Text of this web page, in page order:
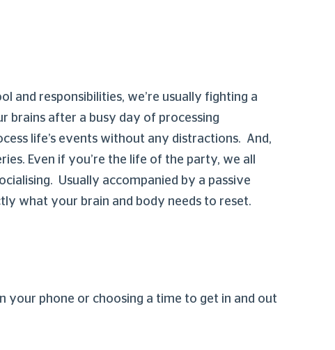
and responsibilities, we’re usually fighting a
brains after a busy day of processing
life’s events without any distractions. And,
Even if you’re the life of the party, we all
Usually accompanied by a passive
what your brain and body needs to reset.
phone or choosing a time to get in and out